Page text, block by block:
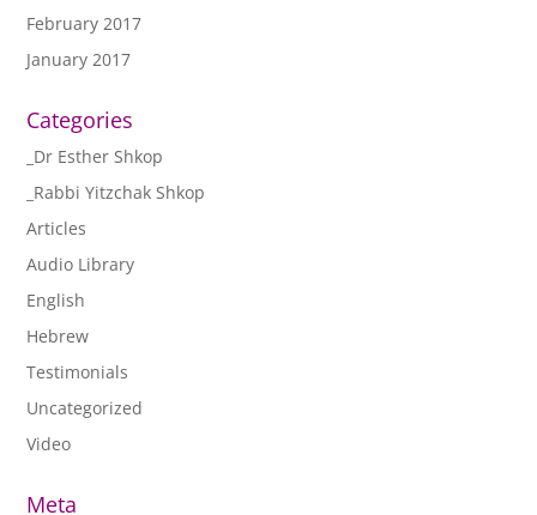
February 2017
January 2017
Categories
_Dr Esther Shkop
_Rabbi Yitzchak Shkop
Articles
Audio Library
English
Hebrew
Testimonials
Uncategorized
Video
Meta